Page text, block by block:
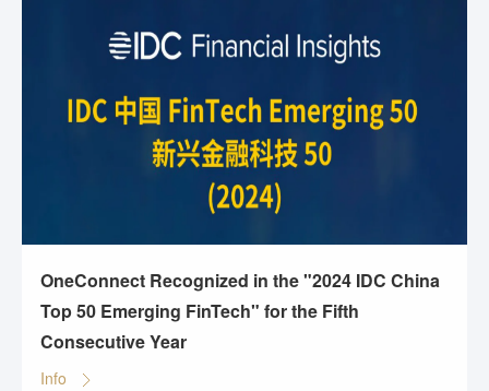
OneConnect Recognized in the "2024 IDC China
Top 50 Emerging FinTech" for the Fifth
Consecutive Year
Info